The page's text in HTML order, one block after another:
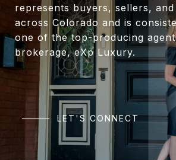
represents buyers, sellers,
across Colorado and is
one of the top-producing
brokerage, eXp Luxury.
LET'S CONNECT